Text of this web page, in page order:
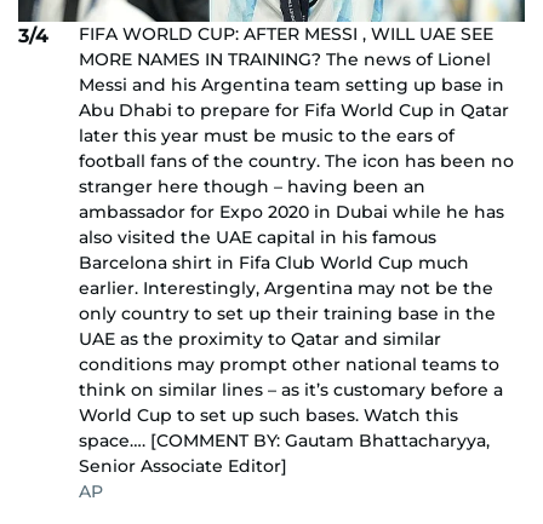
3/4
FIFA WORLD CUP: AFTER MESSI , WILL UAE SEE
MORE NAMES IN TRAINING? The news of Lionel
Messi and his Argentina team setting up base in
Abu Dhabi to prepare for Fifa World Cup in Qatar
later this year must be music to the ears of
football fans of the country. The icon has been no
stranger here though – having been an
ambassador for Expo 2020 in Dubai while he has
also visited the UAE capital in his famous
Barcelona shirt in Fifa Club World Cup much
earlier. Interestingly, Argentina may not be the
only country to set up their training base in the
UAE as the proximity to Qatar and similar
conditions may prompt other national teams to
think on similar lines – as it’s customary before a
World Cup to set up such bases. Watch this
space…. [COMMENT BY: Gautam Bhattacharyya,
Senior Associate Editor]
AP